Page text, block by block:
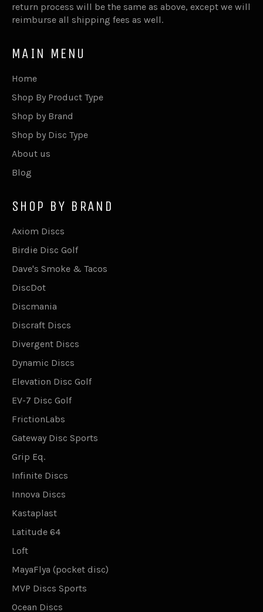
return process will be the same as above, except we will
reimburse all shipping fees as well.
MAIN MENU
Home
Shop By Product Type
Shop by Brand
Shop by Disc Type
About us
Blog
SHOP BY BRAND
Axiom Discs
Birdie Disc Golf
Dave's Smoke & Tacos
DiscDot
Discmania
Discraft Discs
Divergent Discs
Dynamic Discs
Elevation Disc Golf
EV-7 Disc Golf
FrictionLabs
Gateway Disc Sports
Grip Eq.
Infinite Discs
Innova Discs
Kastaplast
Latitude 64
Loft
MayaFlya (pocket disc)
MVP Discs Sports
Ocean Discs